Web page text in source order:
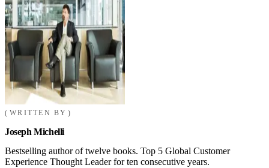
WRITTEN BY
Joseph Michelli
Bestselling author of twelve books. Top 5 Global Customer
Experience Thought Leader for ten consecutive years.